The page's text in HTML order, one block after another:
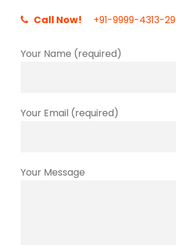
Call Now! +91-9999-4313-29
Your Name (required)
Your Email (required)
Your Message